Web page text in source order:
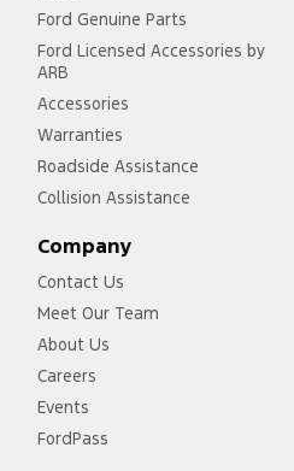
Ford Genuine Parts
Ford Licensed Accessories by
ARB
Accessories
Warranties
Roadside Assistance
Collision Assistance
Company
Contact Us
Meet Our Team
About Us
Careers
Events
FordPass